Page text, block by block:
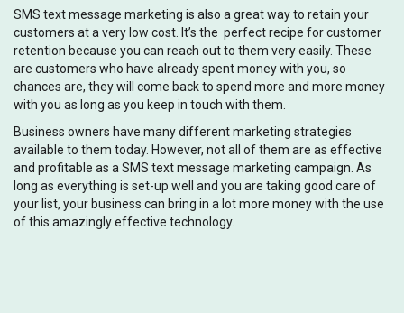
SMS text message marketing is also a great way to retain your
customers at a very low cost. It’s the perfect recipe for customer
retention because you can reach out to them very easily. These
are customers who have already spent money with you, so
chances are, they will come back to spend more and more money
with you as long as you keep in touch with them.
Business owners have many different marketing strategies
available to them today. However, not all of them are as effective
and profitable as a SMS text message marketing campaign. As
long as everything is set-up well and you are taking good care of
your list, your business can bring in a lot more money with the use
of this amazingly effective technology.